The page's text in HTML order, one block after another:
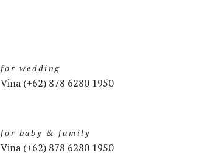
for wedding
Vina (+62) 878 6280 1950
for baby & family
Vina (+62) 878 6280 1950